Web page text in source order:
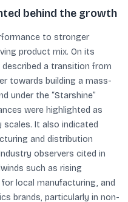
behind the growth
to stronger
product mix. On its
a transition from
towards building a mass-
under the “Starshine”
were highlighted as
It also indicated
and distribution
observers cited in
such as rising
local manufacturing, and
brands, particularly in non-